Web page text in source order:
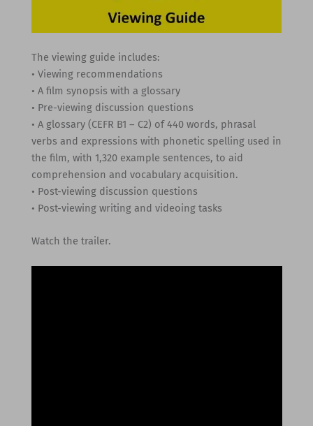
The viewing guide includes:
• Viewing recommendations
• A film synopsis with a glossary
• Pre-viewing discussion questions
• A glossary (CEFR B1 – C2) of 440 words, phrasal
verbs and expressions with phonetic spelling used in
the film, with 1,320 example sentences, to aid
comprehension and vocabulary acquisition.
• Post-viewing discussion questions
• Post-viewing writing and videoing tasks
Watch the trailer.